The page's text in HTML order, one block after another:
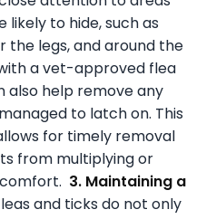
to hide, such as
the legs, and around the
a vet-approved flea
also help remove any
to latch on. This
for timely removal
from multiplying or
3. Maintaining a
and ticks do not only